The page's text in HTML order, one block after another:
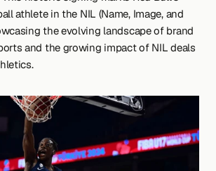
athlete in the NIL (Name, Image, and
the evolving landscape of brand
and the growing impact of NIL deals